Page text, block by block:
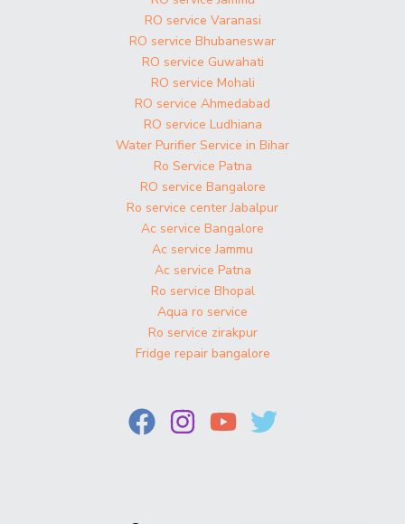
RO service Varanasi
RO service Bhubaneswar
RO service Guwahati
RO service Mohali
RO service Ahmedabad
RO service Ludhiana
Water Purifier Service in Bihar
Ro Service Patna
RO service Bangalore
Ro service center Jabalpur
Ac service Bangalore
Ac service Jammu
Ac service Patna
Ro service Bhopal
Aqua ro service
Ro service zirakpur
Fridge repair bangalore